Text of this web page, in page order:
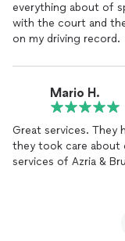
everything about of
with the court and
on my driving record.
Mario H.
Great services. They
they took care about
services of Azria &